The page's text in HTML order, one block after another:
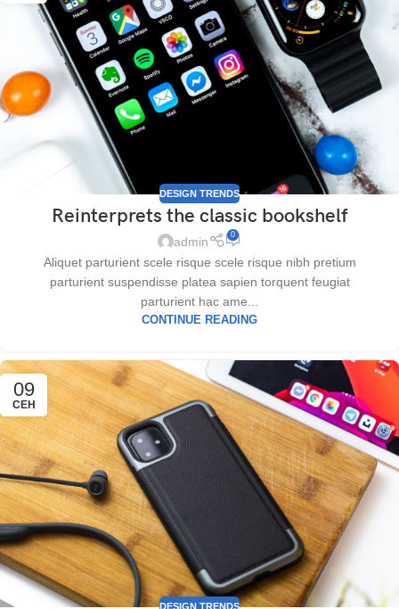
DESIGN TRENDS
Reinterprets the classic bookshelf
admin 0
Aliquet parturient scele risque scele risque nibh pretium
parturient suspendisse platea sapien torquent feugiat
parturient hac ame...
CONTINUE READING
09
СЕН
DESIGN TRENDS